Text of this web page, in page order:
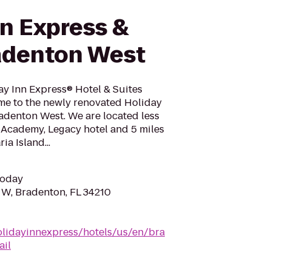
Express &
West
Inn Express® Hotel & Suites
to the newly renovated Holiday
West. We are located less
Legacy hotel and 5 miles
Island...
Bradenton, FL 34210
hotels/us/en/bra